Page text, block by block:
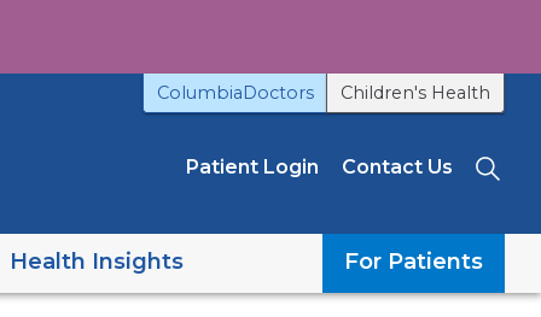
ColumbiaDoctors Children's Health
Patient Login Contact Us
For Patients
Health Insights